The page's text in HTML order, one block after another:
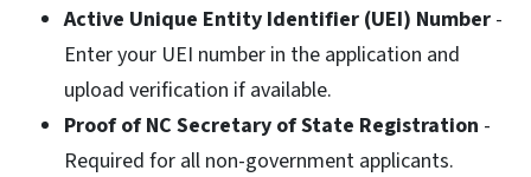
Active Unique Entity Identifier (UEI) Number -
Enter your UEI number in the application and
upload verification if available.
Proof of NC Secretary of State Registration -
Required for all non-government applicants.